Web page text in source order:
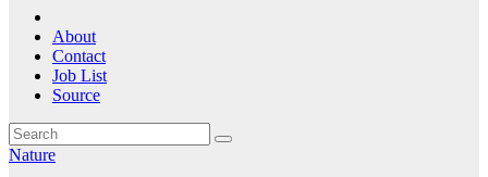
About
Contact
Job List
Source
Nature